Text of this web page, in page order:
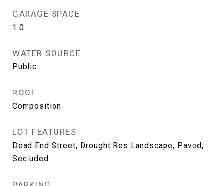
GARAGE SPACE
1.0
WATER SOURCE
Public
ROOF
Composition
LOT FEATURES
Dead End Street, Drought Res Landscape, Paved,
Secluded